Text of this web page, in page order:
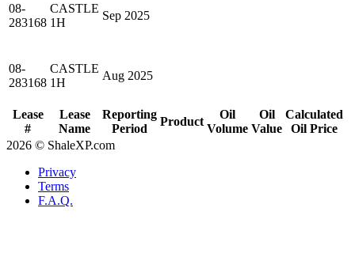
Lease
#
Lease
Name
Reporting
Period
Product
Oil
Volume
Oil
Value
Calculated
Oil Price
08-
283168
CASTLE
1H
Sep 2025
08-
283168
CASTLE
1H
Aug 2025
2026 © ShaleXP.com
Privacy
Terms
F.A.Q.